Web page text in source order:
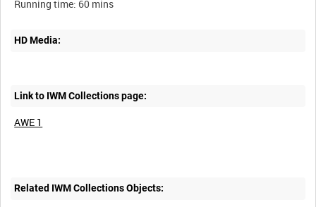
HD Media:
Link to IWM Collections page:
AWE 1
Related IWM Collections Objects: